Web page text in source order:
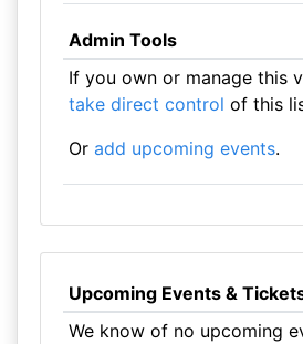
Admin Tools
If you own or manage this
take direct control of this
Or add upcoming events.
Upcoming Events &
We know of no upcoming